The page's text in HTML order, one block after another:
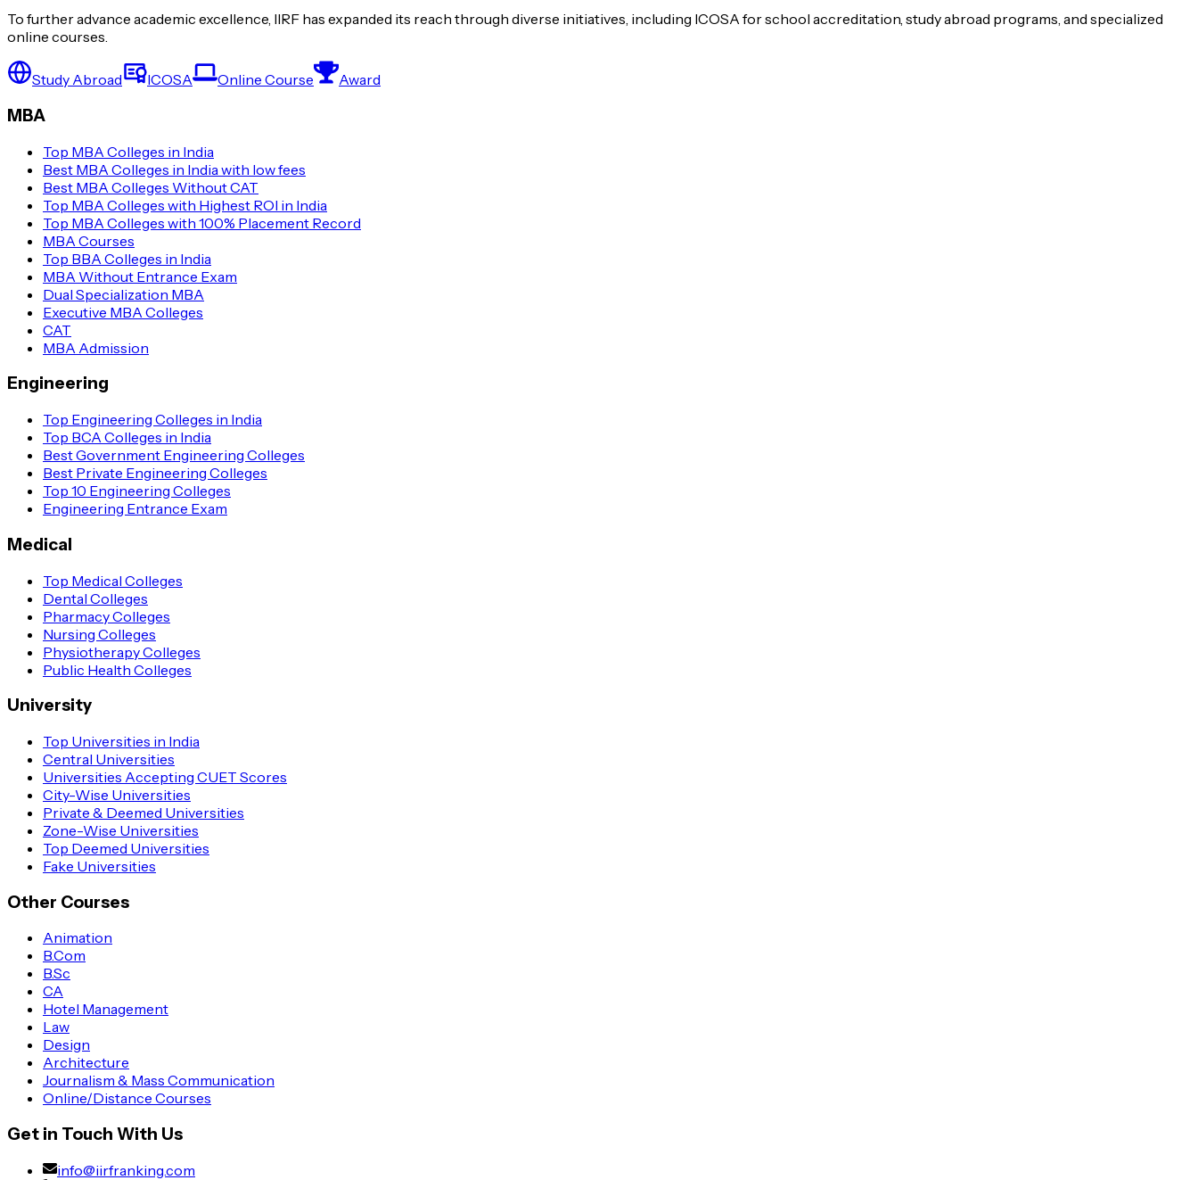
To further advance academic excellence, IIRF has expanded its reach through diverse initiatives, including ICOSA for school accreditation, study abroad programs, and specialized
online courses.
Study Abroad ICOSA Online Course Award
MBA
Top MBA Colleges in India
Best MBA Colleges in India with low fees
Best MBA Colleges Without CAT
Top MBA Colleges with Highest ROI in India
Top MBA Colleges with 100% Placement Record
MBA Courses
Top BBA Colleges in India
MBA Without Entrance Exam
Dual Specialization MBA
Executive MBA Colleges
CAT
MBA Admission
Engineering
Top Engineering Colleges in India
Top BCA Colleges in India
Best Government Engineering Colleges
Best Private Engineering Colleges
Top 10 Engineering Colleges
Engineering Entrance Exam
Medical
Top Medical Colleges
Dental Colleges
Pharmacy Colleges
Nursing Colleges
Physiotherapy Colleges
Public Health Colleges
University
Top Universities in India
Central Universities
Universities Accepting CUET Scores
City-Wise Universities
Private & Deemed Universities
Zone-Wise Universities
Top Deemed Universities
Fake Universities
Other Courses
Animation
B.Com
B.Sc
CA
Hotel Management
Law
Design
Architecture
Journalism & Mass Communication
Online/Distance Courses
Get in Touch With Us
info@iirfranking.com